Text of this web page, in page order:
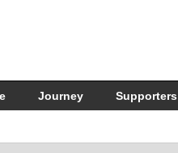
Journey Supporters